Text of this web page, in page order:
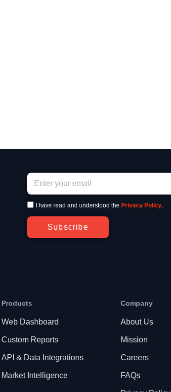
I have read and understood the Privacy Policy.
Subscribe
Products
Web Dashboard
Custom Reports
API & Data Integrations
Market Intelligence
Company
About Us
Mission
Careers
FAQs